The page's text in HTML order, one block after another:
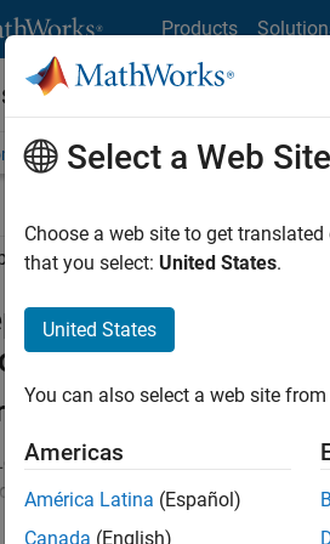
Products
Search
Full Transcript Related
Learning and
Applications
and Machine Learning are
across a broad range of
Select a Web Site
Choose a web site to get
that you select: United States.
United States
You can also select a web site
Americas
América Latina (Español)
Canada (English)